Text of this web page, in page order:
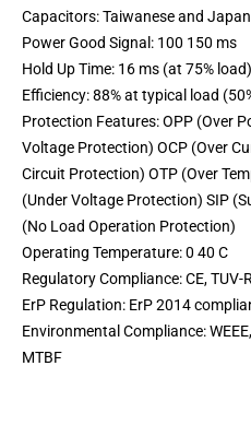
Capacitors: Taiwanese and
Power Good Signal: 100 150 ms
Hold Up Time: 16 ms (at 75% load)
Efficiency: 88% at typical load
Protection Features: OPP (Over
Voltage Protection) OCP (Over
Circuit Protection) OTP (Over
(Under Voltage Protection) SIP
(No Load Operation Protection)
Operating Temperature: 0 40 C
Regulatory Compliance: CE, TUV-
ErP Regulation: ErP 2014
Environmental Compliance:
MTBF